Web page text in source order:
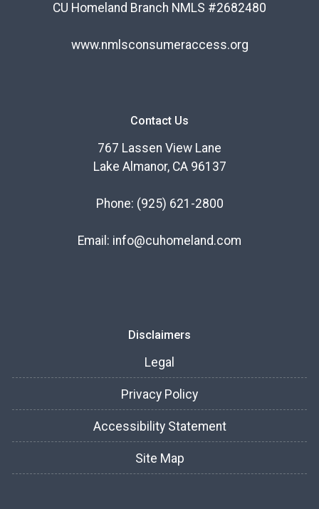
CU Homeland Branch NMLS #2682480
www.nmlsconsumeraccess.org
Contact Us
767 Lassen View Lane
Lake Almanor, CA 96137
Phone: (925) 621-2800
Email: info@cuhomeland.com
Disclaimers
Legal
Privacy Policy
Accessibility Statement
Site Map